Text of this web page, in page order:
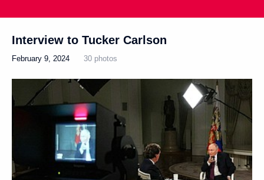
Interview to Tucker Carlson
February 9, 2024 30 photos